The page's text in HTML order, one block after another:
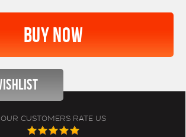
OUR CUSTOMERS RATE US